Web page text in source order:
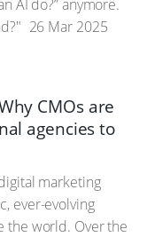
AI do?” anymore.
26 Mar 2025
CMOs are
agencies to
marketing
ever-evolving
the world. Over the